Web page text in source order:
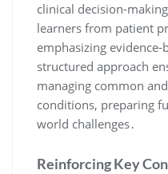
clinical decision-
learners from patient
emphasizing
structured approach
managing common
conditions, preparing
world challenges․
Reinforcing Key